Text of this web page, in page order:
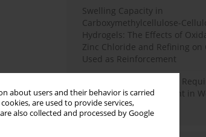
about users and their behavior is carried
are used to provide services,
also collected and processed by Google
Swelling Capacity in
Carboxymethylcellulose-
Hydrogels: The Effects of
Zinc Chloride and Refining on
Used as Reinforcement
Comparative Analysis of
Recycled Wood Oversight in
Panel Production